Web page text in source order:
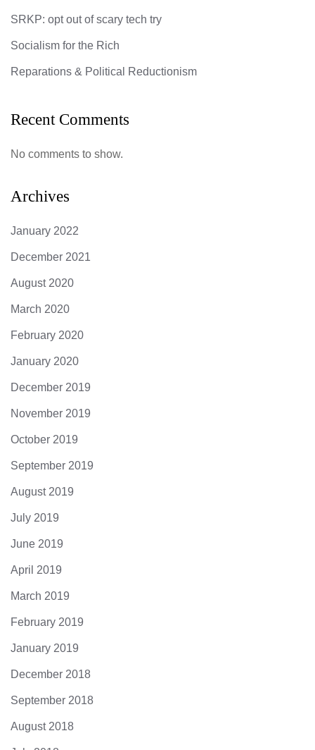
SRKP: opt out of scary tech try
Socialism for the Rich
Reparations & Political Reductionism
Recent Comments
No comments to show.
Archives
January 2022
December 2021
August 2020
March 2020
February 2020
January 2020
December 2019
November 2019
October 2019
September 2019
August 2019
July 2019
June 2019
April 2019
March 2019
February 2019
January 2019
December 2018
September 2018
August 2018